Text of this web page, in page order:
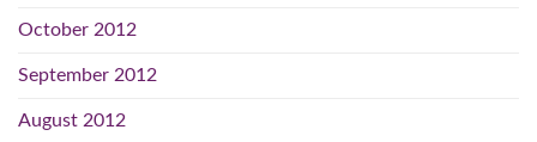
October 2012
September 2012
August 2012